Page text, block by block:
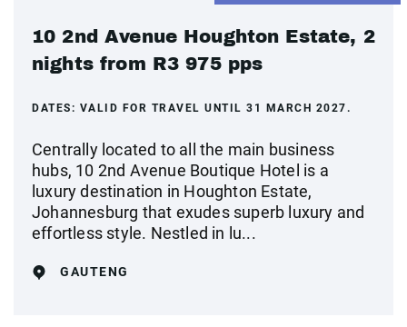
10 2nd Avenue Houghton Estate, 2
nights from R3 975 pps
DATES: VALID FOR TRAVEL UNTIL 31 MARCH 2027.
Centrally located to all the main business
hubs, 10 2nd Avenue Boutique Hotel is a
luxury destination in Houghton Estate,
Johannesburg that exudes superb luxury and
effortless style. Nestled in lu...
GAUTENG